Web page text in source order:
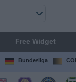
Free Widget
Bundesliga